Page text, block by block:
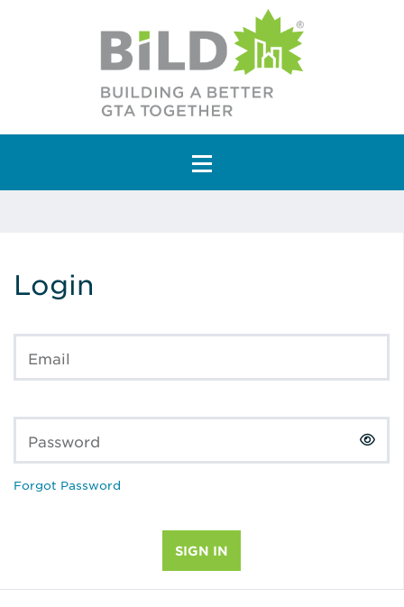
Main Navigation
Login
Email
Password
Forgot Password